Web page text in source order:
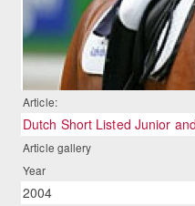
Article:
Dutch Short Listed Junior
Article gallery
Year
2004